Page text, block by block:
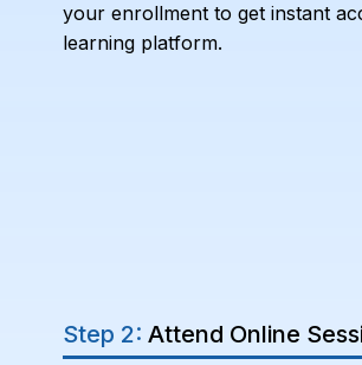
your enrollment to get instant
learning platform.
Step 2: Attend Online